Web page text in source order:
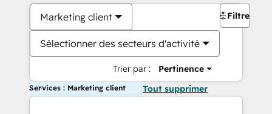
Marketing client
Sélectionner des secteurs d'activité
Trier par : Pertinence
Filtres
Services : Marketing client Tout supprimer